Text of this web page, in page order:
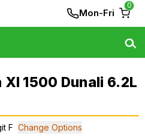
Mon-Fri
0
Xl 1500 Dunali 6.2L
F Change Options